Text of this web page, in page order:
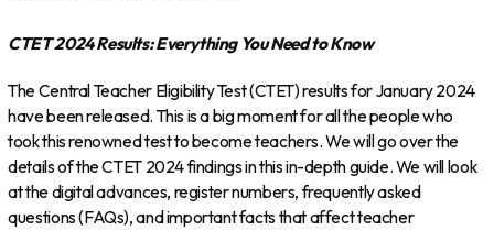
CTET 2024 Results: Everything You Need to Know
The Central Teacher Eligibility Test (CTET) results for January 2024
have been released. This is a big moment for all the people who
took this renowned test to become teachers. We will go over the
details of the CTET 2024 findings in this in-depth guide. We will look
at the digital advances, register numbers, frequently asked
questions (FAQs), and important facts that affect teacher